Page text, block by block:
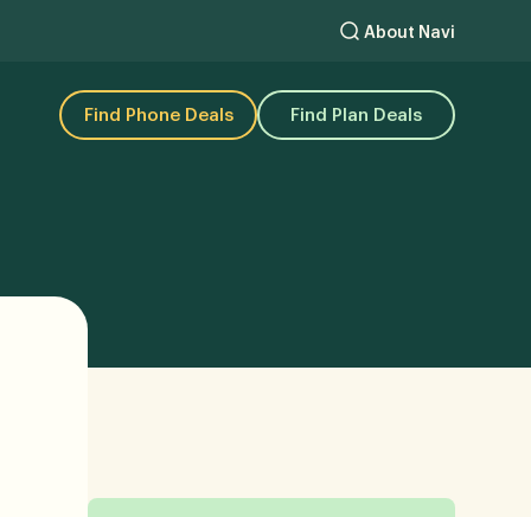
About Navi
Find Phone Deals Find Plan Deals